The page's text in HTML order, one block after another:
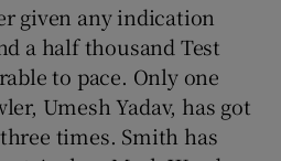
given any indication
a half thousand Test
to pace. Only one
Umesh Yadav, has got
times. Smith has